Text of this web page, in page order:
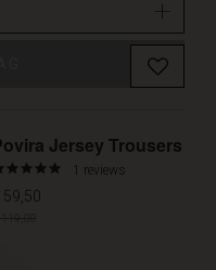
Jersey Trousers
5.01 reviews
59,50